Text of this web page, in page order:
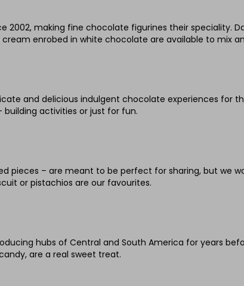
2002, making fine chocolate figurines their speciality.
enrobed in white chocolate are available to mix
and delicious indulgent chocolate experiences for
activities or just for fun.
pieces – are meant to be perfect for sharing, but we
or pistachios are our favourites.
hubs of Central and South America for years
are a real sweet treat.